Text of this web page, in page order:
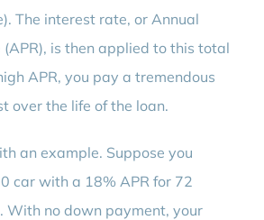
The interest rate, or Annual
is then applied to this total
APR, you pay a tremendous
over the life of the loan.
an example. Suppose you
car with a 18% APR for 72
With no down payment, your